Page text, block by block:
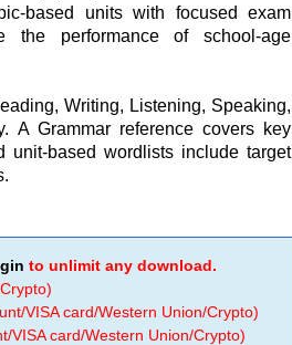
based units with focused exam
the performance of school-age
Writing, Listening, Speaking,
A Grammar reference covers key
unit-based wordlists include target
to unlimit any download.
VISA card/Western Union/Crypto)
VISA card/Western Union/Crypto)